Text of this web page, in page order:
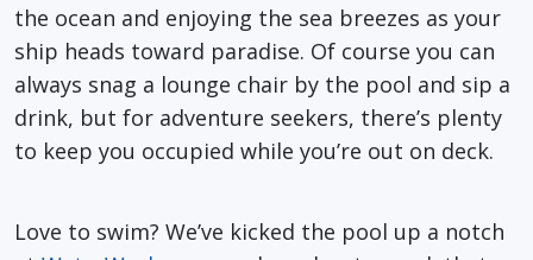
the ocean and enjoying the sea breezes as your
ship heads toward paradise. Of course you can
always snag a lounge chair by the pool and sip a
drink, but for adventure seekers, there’s plenty
to keep you occupied while you’re out on deck.
Love to swim? We’ve kicked the pool up a notch